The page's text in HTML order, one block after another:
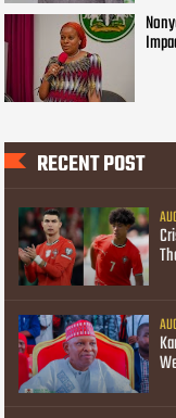
RECENT POST